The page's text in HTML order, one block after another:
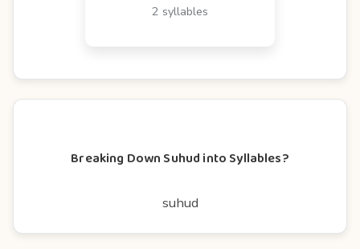
2 syllables
Breaking Down Suhud into Syllables?
suhud